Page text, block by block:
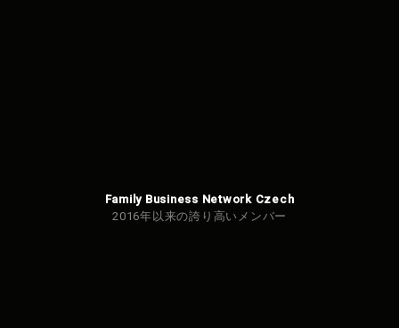
Family Business Network Czech
2016年以来の誇り高いメンバー